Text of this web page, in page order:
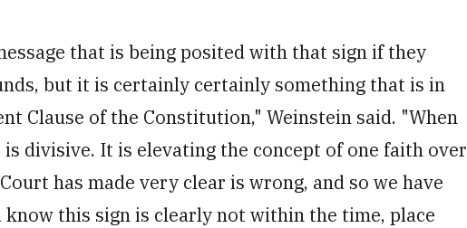
that is being posited with that sign if they
but it is certainly certainly something that is in
Clause of the Constitution," Weinstein said. "When
divisive. It is elevating the concept of one faith over
has made very clear is wrong, and so we have
this sign is clearly not within the time, place